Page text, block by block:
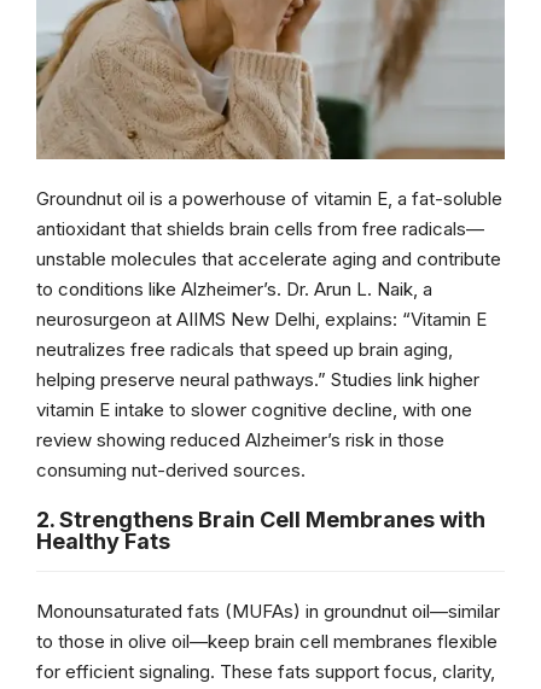
Groundnut oil is a powerhouse of vitamin E, a fat-soluble
antioxidant that shields brain cells from free radicals—
unstable molecules that accelerate aging and contribute
to conditions like Alzheimer’s. Dr. Arun L. Naik, a
neurosurgeon at AIIMS New Delhi, explains: “Vitamin E
neutralizes free radicals that speed up brain aging,
helping preserve neural pathways.” Studies link higher
vitamin E intake to slower cognitive decline, with one
review showing reduced Alzheimer’s risk in those
consuming nut-derived sources.
2. Strengthens Brain Cell Membranes with
Healthy Fats
Monounsaturated fats (MUFAs) in groundnut oil—similar
to those in olive oil—keep brain cell membranes flexible
for efficient signaling. These fats support focus, clarity,